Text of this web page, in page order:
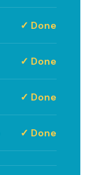
✓ Done
✓ Done
✓ Done
✓ Done